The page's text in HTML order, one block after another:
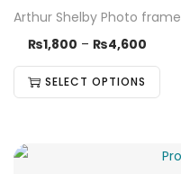
Arthur Shelby Photo frame
₨1,800 – ₨4,600
SELECT OPTIONS